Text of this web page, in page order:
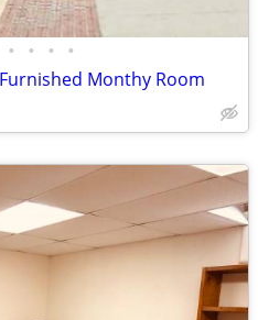
• • • •
Monthy Room